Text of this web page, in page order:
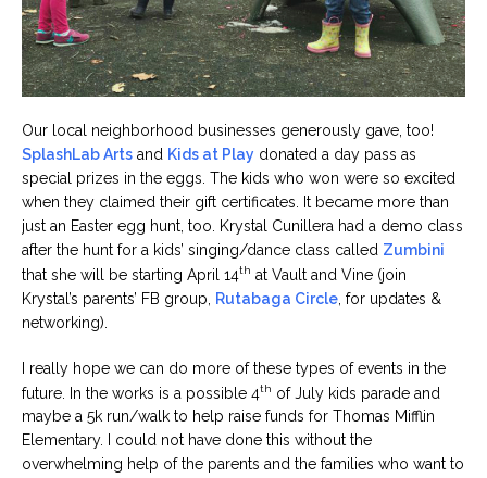
Our local neighborhood businesses generously gave, too!
SplashLab Arts and Kids at Play donated a day pass as
special prizes in the eggs. The kids who won were so excited
when they claimed their gift certificates. It became more than
just an Easter egg hunt, too. Krystal Cunillera had a demo class
after the hunt for a kids’ singing/dance class called Zumbini
that she will be starting April 14th at Vault and Vine (join
Krystal’s parents’ FB group, Rutabaga Circle , for updates &
networking).
I really hope we can do more of these types of events in the
future. In the works is a possible 4th of July kids parade and
maybe a 5k run/walk to help raise funds for Thomas Mifflin
Elementary. I could not have done this without the
overwhelming help of the parents and the families who want to